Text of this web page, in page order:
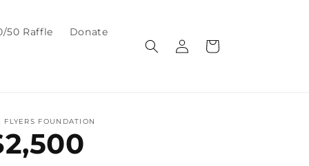
50 Raffle Donate
in
Cart
FLYERS FOUNDATION